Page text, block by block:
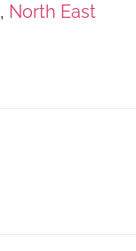
, North East